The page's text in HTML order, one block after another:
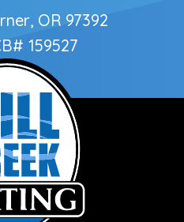
OR 97392
159527